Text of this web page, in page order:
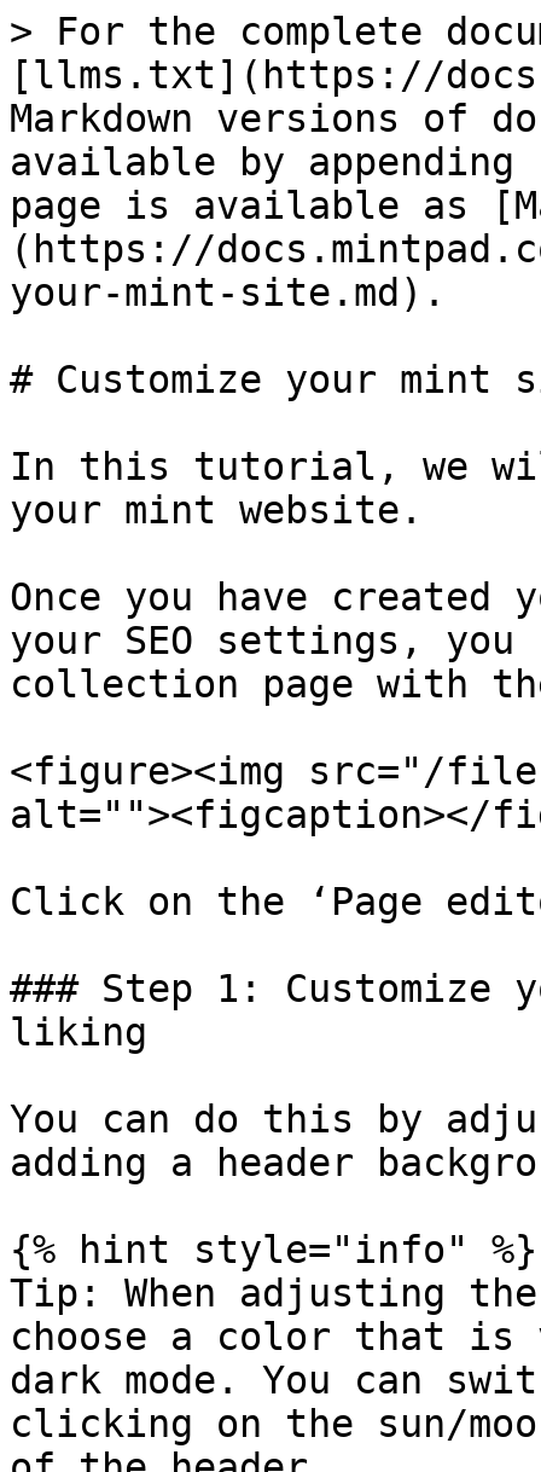
> For the complete
[llms.txt](https://
Markdown versions of
available by
page is available as
(https://
your-mint-site.md).
# Customize your mint
In this tutorial, we
your mint website.
Once you have created
your SEO settings,
collection page with
<figure><img src="/files/
alt=""><figcaption></
Click on the ‘Page
### Step 1:
liking
You can do this by
adding a header
{% hint style="info" %}
Tip: When adjusting
choose a color that
dark mode. You can
clicking on the sun/